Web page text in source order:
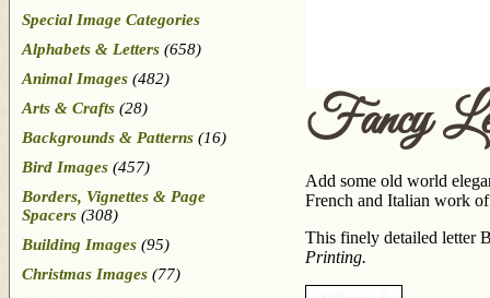
Fancy
Add some old world
French and Italian work
This finely detailed letter
Printing.
Special Image Categories
Alphabets & Letters (658)
Animal Images (482)
Arts & Crafts (28)
Backgrounds & Patterns (16)
Bird Images (457)
Borders, Vignettes & Page
Spacers (308)
Building Images (95)
Christmas Images (77)